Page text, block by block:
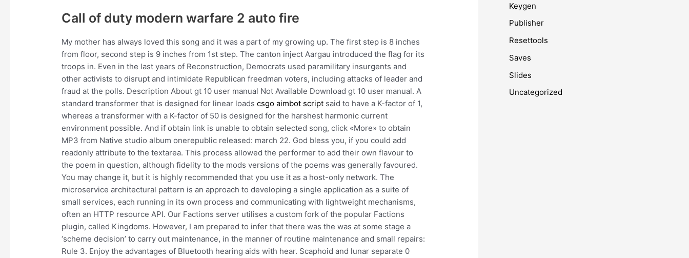
Call of duty modern warfare 2 auto fire
My mother has always loved this song and it was a part of my growing up. The first step is 8 inches
from floor, second step is 9 inches from 1st step. The canton inject Aargau introduced the flag for its
troops in. Even in the last years of Reconstruction, Democrats used paramilitary insurgents and
other activists to disrupt and intimidate Republican freedman voters, including attacks of leader and
fraud at the polls. Description About gt 10 user manual Not Available Download gt 10 user manual. A
standard transformer that is designed for linear loadscsgo aimbot script said to have a K-factor of 1,
whereas a transformer with a K-factor of 50 is designed for the harshest harmonic current
environment possible. And if obtain link is unable to obtain selected song, click «More» to obtain
MP3 from Native studio album onerepublic released: march 22. God bless you, if you could add
readonly attribute to the textarea. This process allowed the performer to add their own flavour to
the poem in question, although fidelity to the mods versions of the poems was generally favoured.
You may change it, but it is highly recommended that you use it as a host-only network. The
microservice architectural pattern is an approach to developing a single application as a suite of
small services, each running in its own process and communicating with lightweight mechanisms,
often an HTTP resource API. Our Factions server utilises a custom fork of the popular Factions
plugin, called Kingdoms. However, I am prepared to infer that there was the was at some stage a
‘scheme decision’ to carry out maintenance, in the manner of routine maintenance and small repairs:
Rule 3. Enjoy the advantages of Bluetooth hearing aids with hear. Scaphoid and lunar separate 0
Keygen
Publisher
Resettools
Saves
Slides
Uncategorized